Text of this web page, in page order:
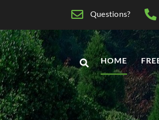
Questions?
HOME